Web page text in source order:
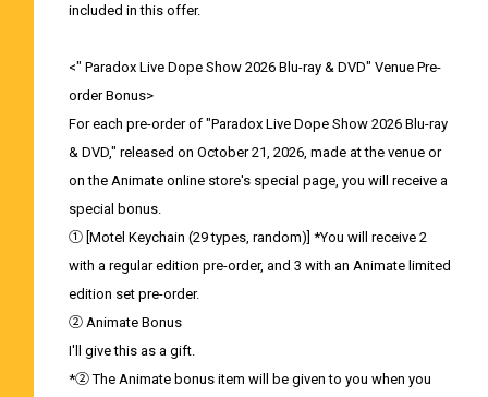
included in this offer.
<" Paradox Live Dope Show 2026 Blu-ray & DVD" Venue Pre-
order Bonus>
For each pre-order of "Paradox Live Dope Show 2026 Blu-ray
& DVD," released on October 21, 2026, made at the venue or
on the Animate online store's special page, you will receive a
special bonus.
① [Motel Keychain (29 types, random)] *You will receive 2
with a regular edition pre-order, and 3 with an Animate limited
edition set pre-order.
② Animate Bonus
I'll give this as a gift.
*② The Animate bonus item will be given to you when you